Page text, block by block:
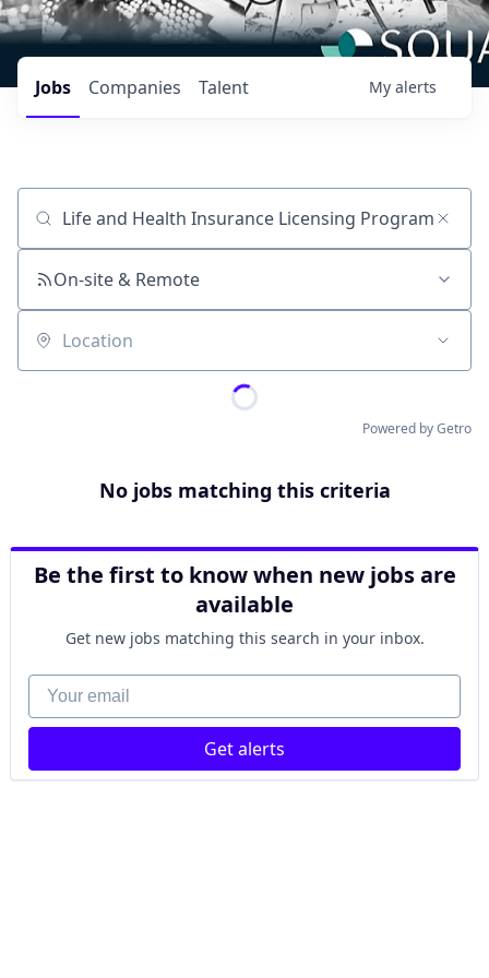
Jobs Companies Talent My alerts
Job title, company or keyword
On-site & Remote
Location
Powered by Getro
No jobs matching this criteria
Be the first to know when new jobs are
available
Get new jobs matching this search in your inbox.
Your email
Get alerts